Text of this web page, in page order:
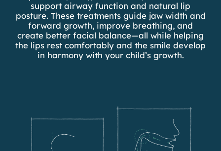
support airway function and natural lip
posture. These treatments guide jaw width and
forward growth, improve breathing, and
create better facial balance—all while helping
the lips rest comfortably and the smile develop
in harmony with your child’s growth.